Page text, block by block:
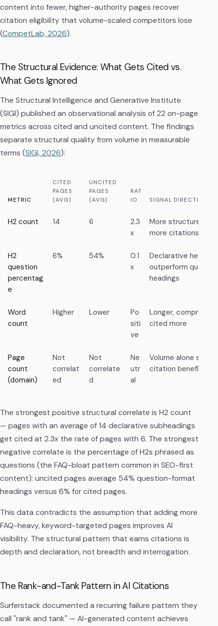
content into fewer, higher-authority pages recover
citation eligibility that volume-scaled competitors lose
(CompetLab, 2026).
The Structural Evidence: What Gets Cited vs.
What Gets Ignored
The Structural Intelligence and Generative Institute
(SIGI) published an observational analysis of 22 on-page
metrics across cited and uncited content. The findings
separate structural quality from volume in measurable
terms (SIGI, 2026):
METRIC
CITED
PAGES
(AVG)
UNCITED
PAGES
(AVG)
RAT
IO
SIGNAL DIRECTION
H2 count 14 6
2.3
x
More structured
more citations
H2
question
percentag
e
6% 54%
0.1
x
Declarative
outperform
headings
Word
count
Higher Lower
Po
siti
ve
Longer,
cited more
Page
count
(domain)
Not
correlat
ed
Not
correlate
d
Ne
utr
al
Volume alone
citation benefit
The strongest positive structural correlate is H2 count
— pages with an average of 14 declarative subheadings
get cited at 2.3x the rate of pages with 6. The strongest
negative correlate is the percentage of H2s phrased as
questions (the FAQ-bloat pattern common in SEO-first
content): uncited pages average 54% question-format
headings versus 6% for cited pages.
This data contradicts the assumption that adding more
FAQ-heavy, keyword-targeted pages improves AI
visibility. The structural pattern that earns citations is
depth and declaration, not breadth and interrogation.
The Rank-and-Tank Pattern in AI Citations
Surferstack documented a recurring failure pattern they
call "rank and tank" — AI-generated content achieves